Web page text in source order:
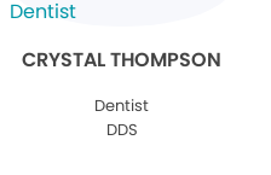
CRYSTAL THOMPSON
Dentist
DDS